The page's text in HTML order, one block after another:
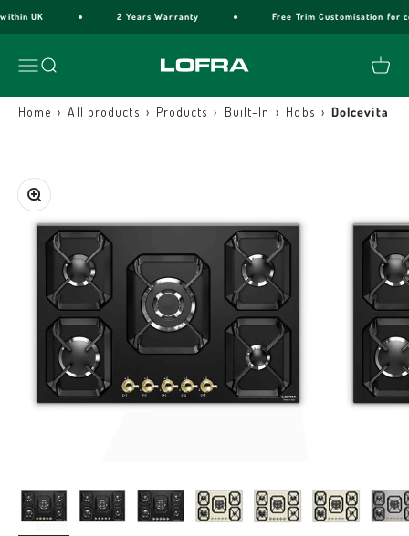
UK 2 Years Warranty Free Trim Customisation for
MenuSearch Lofra Cookers Cart
Home › All products › Products › Built-In › Hobs › Dolcevita
Zoom